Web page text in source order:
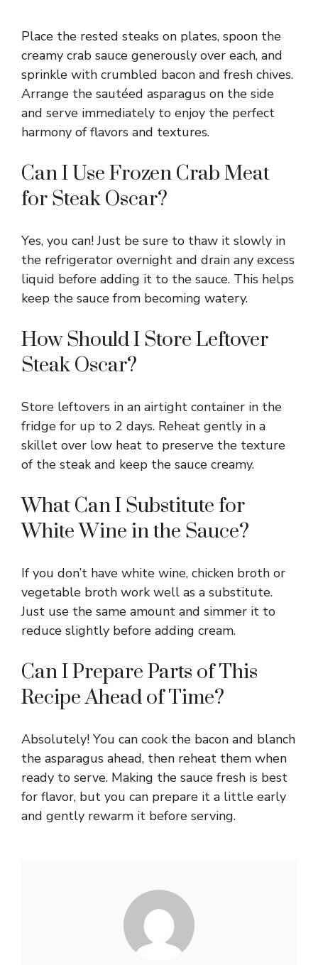
Place the rested steaks on plates, spoon the
creamy crab sauce generously over each, and
sprinkle with crumbled bacon and fresh chives.
Arrange the sautéed asparagus on the side
and serve immediately to enjoy the perfect
harmony of flavors and textures.
Can I Use Frozen Crab Meat
for Steak Oscar?
Yes, you can! Just be sure to thaw it slowly in
the refrigerator overnight and drain any excess
liquid before adding it to the sauce. This helps
keep the sauce from becoming watery.
How Should I Store Leftover
Steak Oscar?
Store leftovers in an airtight container in the
fridge for up to 2 days. Reheat gently in a
skillet over low heat to preserve the texture
of the steak and keep the sauce creamy.
What Can I Substitute for
White Wine in the Sauce?
If you don’t have white wine, chicken broth or
vegetable broth work well as a substitute.
Just use the same amount and simmer it to
reduce slightly before adding cream.
Can I Prepare Parts of This
Recipe Ahead of Time?
Absolutely! You can cook the bacon and blanch
the asparagus ahead, then reheat them when
ready to serve. Making the sauce fresh is best
for flavor, but you can prepare it a little early
and gently rewarm it before serving.